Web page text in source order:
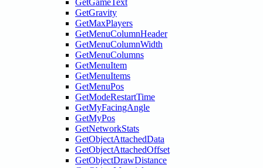
GetGameText
GetGravity
GetMaxPlayers
GetMenuColumnHeader
GetMenuColumnWidth
GetMenuColumns
GetMenuItem
GetMenuItems
GetMenuPos
GetModeRestartTime
GetMyFacingAngle
GetMyPos
GetNetworkStats
GetObjectAttachedData
GetObjectAttachedOffset
GetObjectDrawDistance